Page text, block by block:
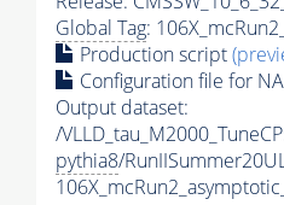
Global Tag:
Production script
Configuration file for
Output dataset:
/
pythia8/